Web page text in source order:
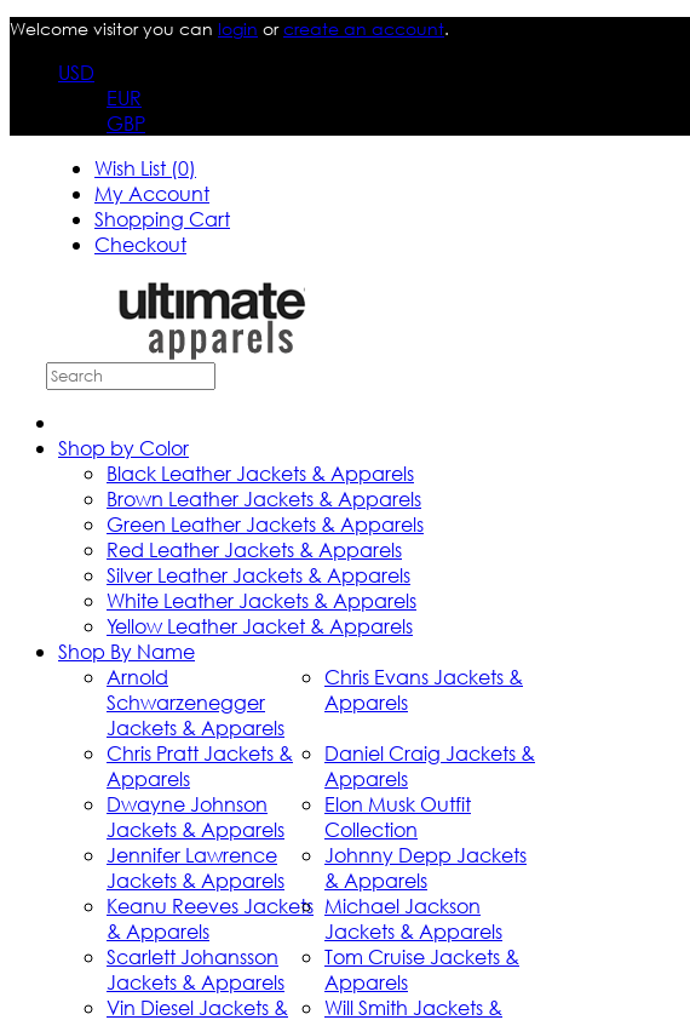
Welcome visitor you can login orcreate an account.
USD
EUR
GBP
Wish List (0)
My Account
Shopping Cart
Checkout
Shop by Color
Black Leather Jackets & Apparels
Brown Leather Jackets & Apparels
Green Leather Jackets & Apparels
Red Leather Jackets & Apparels
Silver Leather Jackets & Apparels
White Leather Jackets & Apparels
Yellow Leather Jacket & Apparels
Shop By Name
Arnold
Schwarzenegger
Jackets & Apparels
Chris Evans Jackets &
Apparels
Chris Pratt Jackets &
Apparels
Daniel Craig Jackets &
Apparels
Dwayne Johnson
Jackets & Apparels
Elon Musk Outfit
Collection
Jennifer Lawrence
Jackets & Apparels
Johnny Depp Jackets
& Apparels
Keanu Reeves Jackets
& Apparels
Michael Jackson
Jackets & Apparels
Scarlett Johansson
Jackets & Apparels
Tom Cruise Jackets &
Apparels
Vin Diesel Jackets &
Will Smith Jackets &